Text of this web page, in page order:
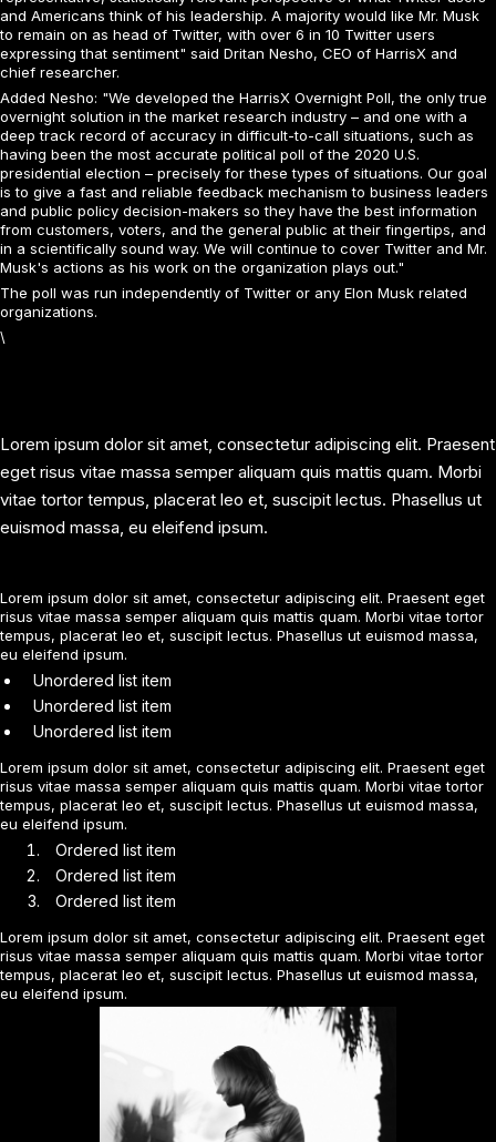
and Americans think of his leadership. A majority would like Mr. Musk
to remain on as head of Twitter, with over 6 in 10 Twitter users
expressing that sentiment" said Dritan Nesho, CEO of HarrisX and
chief researcher.
Added Nesho: "We developed the HarrisX Overnight Poll, the only true
overnight solution in the market research industry – and one with a
deep track record of accuracy in difficult-to-call situations, such as
having been the most accurate political poll of the 2020 U.S.
presidential election – precisely for these types of situations. Our goal
is to give a fast and reliable feedback mechanism to business leaders
and public policy decision-makers so they have the best information
from customers, voters, and the general public at their fingertips, and
in a scientifically sound way. We will continue to cover Twitter and Mr.
Musk's actions as his work on the organization plays out."
The poll was run independently of Twitter or any Elon Musk related
organizations.
\
Lorem ipsum dolor sit amet, consectetur adipiscing elit. Praesent
eget risus vitae massa semper aliquam quis mattis quam. Morbi
vitae tortor tempus, placerat leo et, suscipit lectus. Phasellus ut
euismod massa, eu eleifend ipsum.
Lorem ipsum dolor sit amet, consectetur adipiscing elit. Praesent eget
risus vitae massa semper aliquam quis mattis quam. Morbi vitae tortor
tempus, placerat leo et, suscipit lectus. Phasellus ut euismod massa,
eu eleifend ipsum.
Unordered list item
Unordered list item
Unordered list item
Lorem ipsum dolor sit amet, consectetur adipiscing elit. Praesent eget
risus vitae massa semper aliquam quis mattis quam. Morbi vitae tortor
tempus, placerat leo et, suscipit lectus. Phasellus ut euismod massa,
eu eleifend ipsum.
Ordered list item
Ordered list item
Ordered list item
Lorem ipsum dolor sit amet, consectetur adipiscing elit. Praesent eget
risus vitae massa semper aliquam quis mattis quam. Morbi vitae tortor
tempus, placerat leo et, suscipit lectus. Phasellus ut euismod massa,
eu eleifend ipsum.